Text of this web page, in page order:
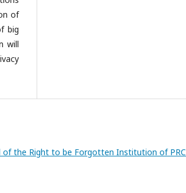
of
big
will
of the Right to be Forgotten Institution of PRC